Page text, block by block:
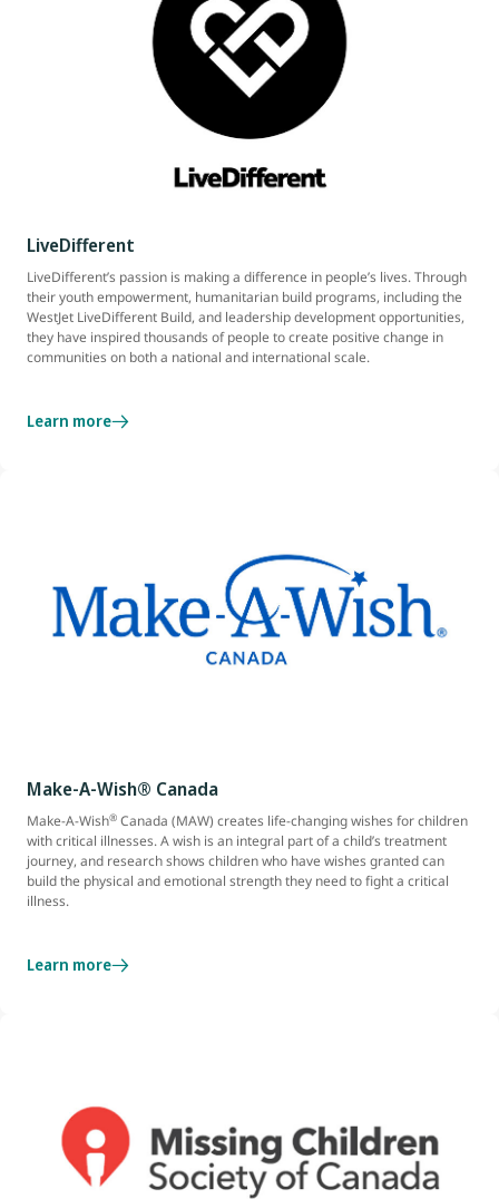
LiveDifferent
LiveDifferent’s passion is making a difference in people’s lives. Through
their youth empowerment, humanitarian build programs, including the
WestJet LiveDifferent Build, and leadership development opportunities,
they have inspired thousands of people to create positive change in
communities on both a national and international scale.
Learn more
Make-A-Wish® Canada
Make-A-Wish® Canada (MAW) creates life-changing wishes for children
with critical illnesses. A wish is an integral part of a child’s treatment
journey, and research shows children who have wishes granted can
build the physical and emotional strength they need to fight a critical
illness.
Learn more